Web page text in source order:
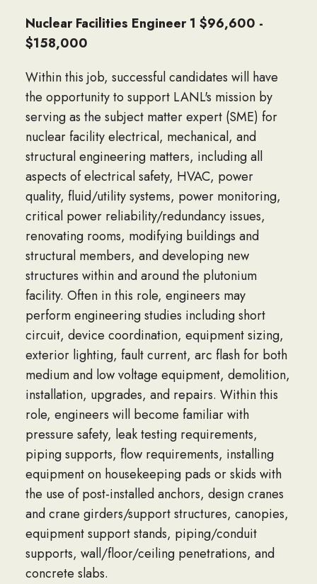
Nuclear Facilities Engineer 1 $96,600 -
$158,000
Within this job, successful candidates will have
the opportunity to support LANL's mission by
serving as the subject matter expert (SME) for
nuclear facility electrical, mechanical, and
structural engineering matters, including all
aspects of electrical safety, HVAC, power
quality, fluid/utility systems, power monitoring,
critical power reliability/redundancy issues,
renovating rooms, modifying buildings and
structural members, and developing new
structures within and around the plutonium
facility. Often in this role, engineers may
perform engineering studies including short
circuit, device coordination, equipment sizing,
exterior lighting, fault current, arc flash for both
medium and low voltage equipment, demolition,
installation, upgrades, and repairs. Within this
role, engineers will become familiar with
pressure safety, leak testing requirements,
piping supports, flow requirements, installing
equipment on housekeeping pads or skids with
the use of post-installed anchors, design cranes
and crane girders/support structures, canopies,
equipment support stands, piping/conduit
supports, wall/floor/ceiling penetrations, and
concrete slabs.